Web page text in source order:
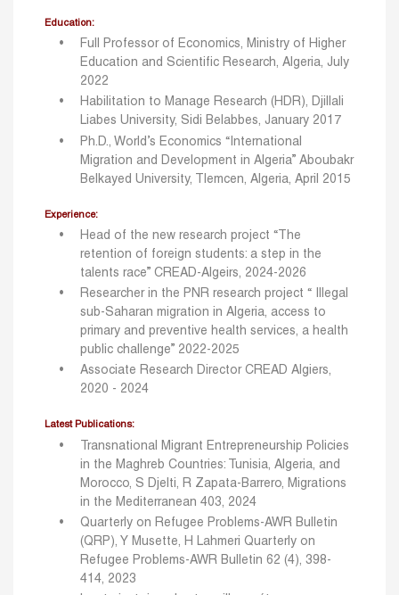
Education:
Full Professor of Economics, Ministry of Higher
Education and Scientific Research, Algeria, July
2022
Habilitation to Manage Research (HDR), Djillali
Liabes University, Sidi Belabbes, January 2017
Ph.D., World’s Economics “International
Migration and Development in Algeria” Aboubakr
Belkayed University, Tlemcen, Algeria, April 2015
Experience:
Head of the new research project “The
retention of foreign students: a step in the
talents race” CREAD-Algeirs, 2024-2026
Researcher in the PNR research project “ Illegal
sub-Saharan migration in Algeria, access to
primary and preventive health services, a health
public challenge” 2022-2025
Associate Research Director CREAD Algiers,
2020 - 2024
Latest Publications:
Transnational Migrant Entrepreneurship Policies
in the Maghreb Countries: Tunisia, Algeria, and
Morocco, S Djelti, R Zapata-Barrero, Migrations
in the Mediterranean 403, 2024
Quarterly on Refugee Problems-AWR Bulletin
(QRP), Y Musette, H Lahmeri Quarterly on
Refugee Problems-AWR Bulletin 62 (4), 398-
414, 2023